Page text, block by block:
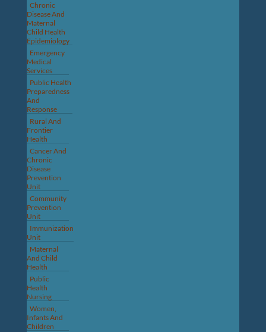
Chronic
Disease And
Maternal
Child Health
Epidemiology
Emergency
Medical
Services
Public Health
Preparedness
And
Response
Rural And
Frontier
Health
Cancer And
Chronic
Disease
Prevention
Unit
Community
Prevention
Unit
Immunization
Unit
Maternal
And Child
Health
Public
Health
Nursing
Women,
Infants And
Children